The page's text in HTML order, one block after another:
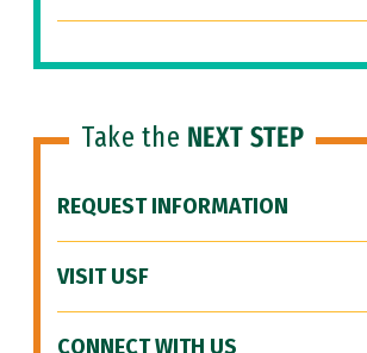
Take the NEXT STEP
REQUEST INFORMATION
VISIT USF
CONNECT WITH US